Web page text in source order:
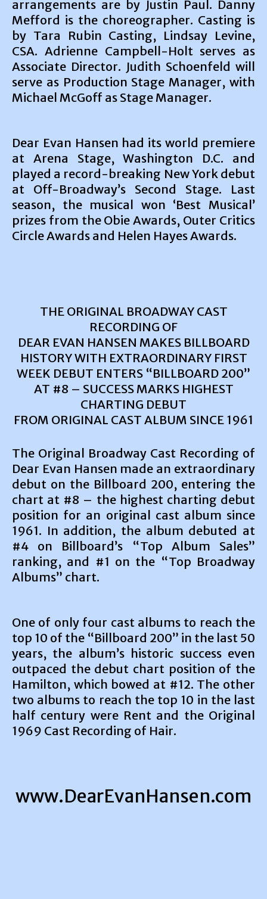
arrangements are by Justin Paul. Danny
Mefford is the choreographer. Casting is
by Tara Rubin Casting, Lindsay Levine,
CSA. Adrienne Campbell-Holt serves as
Associate Director. Judith Schoenfeld will
serve as Production Stage Manager, with
Michael McGoff as Stage Manager.
Dear Evan Hansen had its world premiere
at Arena Stage, Washington D.C. and
played a record-breaking New York debut
at Off-Broadway’s Second Stage. Last
season, the musical won ‘Best Musical’
prizes from the Obie Awards, Outer Critics
Circle Awards and Helen Hayes Awards.
THE ORIGINAL BROADWAY CAST
RECORDING OF
DEAR EVAN HANSEN MAKES BILLBOARD
HISTORY WITH EXTRAORDINARY FIRST
WEEK DEBUT ENTERS “BILLBOARD 200”
AT #8 – SUCCESS MARKS HIGHEST
CHARTING DEBUT
FROM ORIGINAL CAST ALBUM SINCE 1961
The Original Broadway Cast Recording of
Dear Evan Hansen made an extraordinary
debut on the Billboard 200, entering the
chart at #8 – the highest charting debut
position for an original cast album since
1961. In addition, the album debuted at
#4 on Billboard’s “Top Album Sales”
ranking, and #1 on the “Top Broadway
Albums” chart.
One of only four cast albums to reach the
top 10 of the “Billboard 200” in the last 50
years, the album’s historic success even
outpaced the debut chart position of the
Hamilton, which bowed at #12. The other
two albums to reach the top 10 in the last
half century were Rent and the Original
1969 Cast Recording of Hair.
www.DearEvanHansen.com